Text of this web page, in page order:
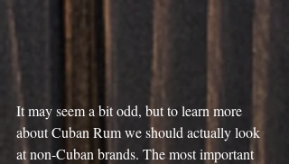
It may seem a bit odd, but to learn more
about Cuban Rum we should actually look
at non-Cuban brands. The most important